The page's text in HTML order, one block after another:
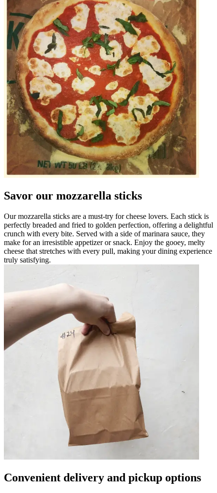
Savor our mozzarella sticks
Our mozzarella sticks are a must-try for cheese lovers. Each stick is
perfectly breaded and fried to golden perfection, offering a delightful
crunch with every bite. Served with a side of marinara sauce, they
make for an irresistible appetizer or snack. Enjoy the gooey, melty
cheese that stretches with every pull, making your dining experience
truly satisfying.
Convenient delivery and pickup options